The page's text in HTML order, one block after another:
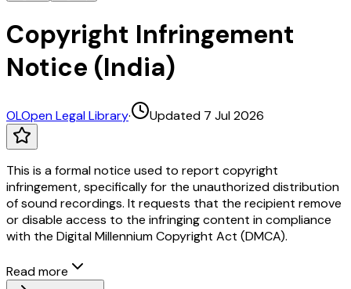
Copyright Infringement
Notice (India)
OLOpen Legal Library· Updated 7 Jul 2026
This is a formal notice used to report copyright
infringement, specifically for the unauthorized distribution
of sound recordings. It requests that the recipient remove
or disable access to the infringing content in compliance
with the Digital Millennium Copyright Act (DMCA).
Read more